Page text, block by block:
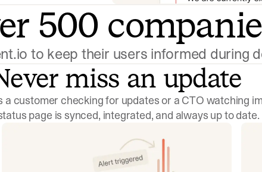
500
to keep their users informed during
miss an update
a customer checking for updates or a CTO watching
page is synced, integrated, and always up to date.